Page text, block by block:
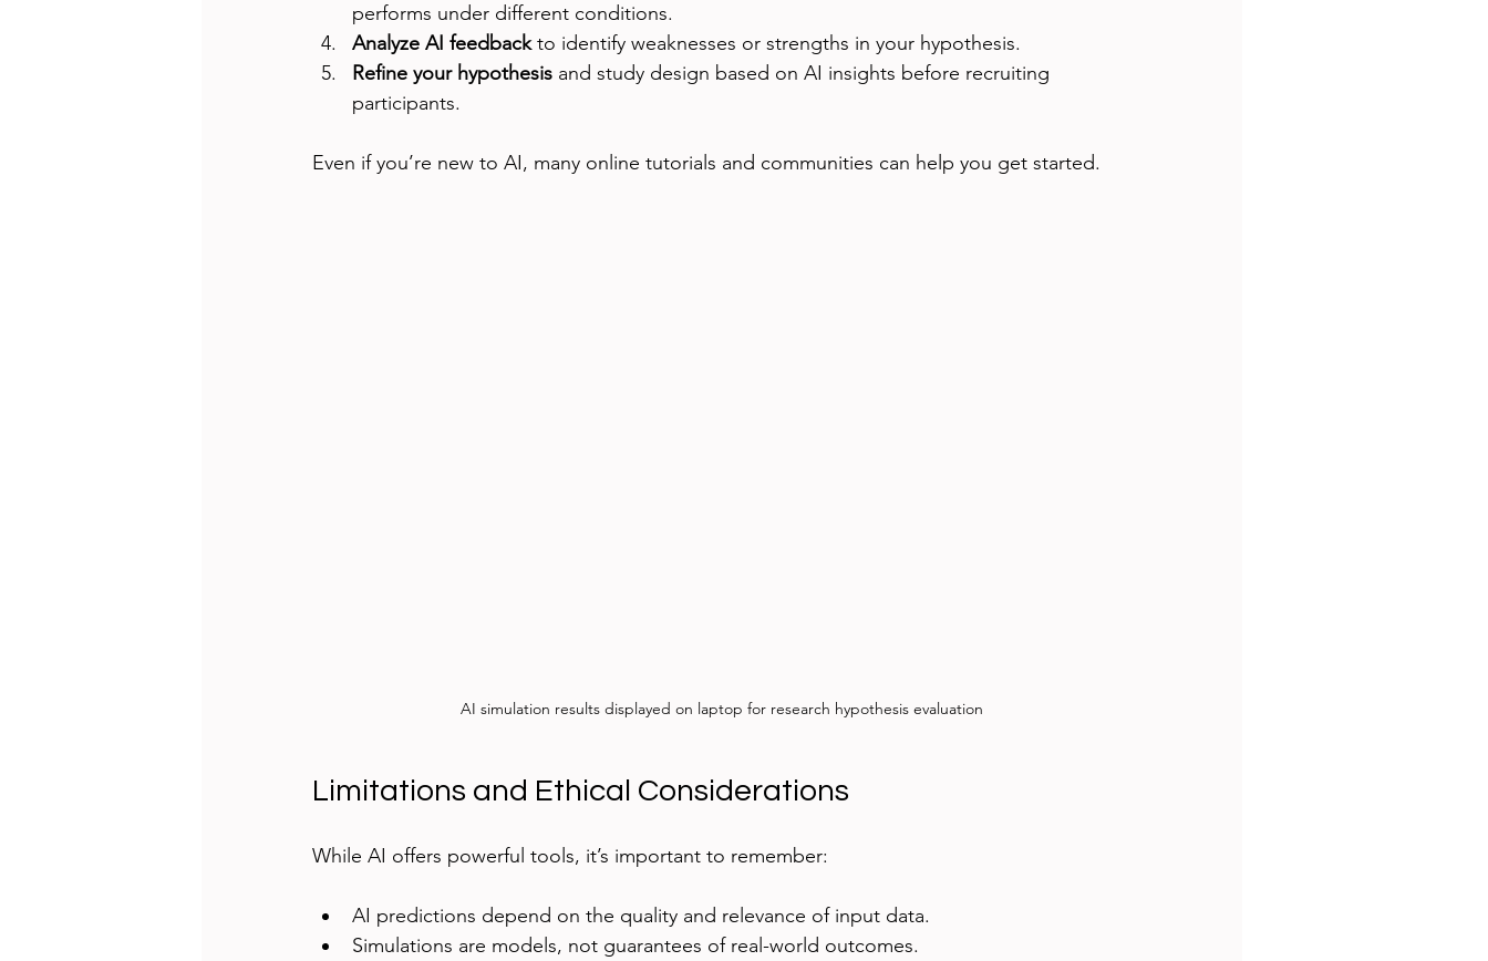
performs under different conditions.
Analyze AI feedback to identify weaknesses or strengths in your hypothesis.
Refine your hypothesis and study design based on AI insights before recruiting
participants.
Even if you’re new to AI, many online tutorials and communities can help you get started.
AI simulation results displayed on laptop for research hypothesis evaluation
Limitations and Ethical Considerations
While AI offers powerful tools, it’s important to remember:
AI predictions depend on the quality and relevance of input data.
Simulations are models, not guarantees of real-world outcomes.